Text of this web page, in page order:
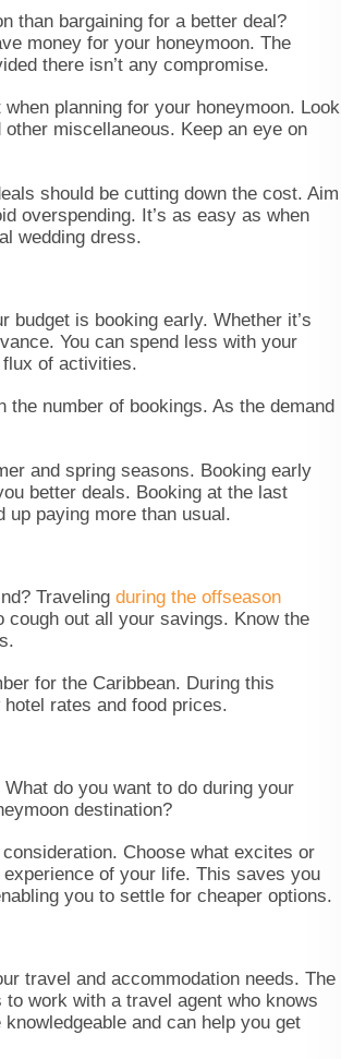
than bargaining for a better deal?
money for your honeymoon. The
there isn’t any compromise.
planning for your honeymoon. Look
miscellaneous. Keep an eye on
should be cutting down the cost. Aim
overspending. It’s as easy as when
wedding dress.
budget is booking early. Whether it’s
You can spend less with your
flux of activities.
number of bookings. As the demand
and spring seasons. Booking early
better deals. Booking at the last
up paying more than usual.
Traveling during the offseason
cough out all your savings. Know the
for the Caribbean. During this
rates and food prices.
do you want to do during your
destination?
Choose what excites or
of your life. This saves you
you to settle for cheaper options.
travel and accommodation needs. The
work with a travel agent who knows
and can help you get